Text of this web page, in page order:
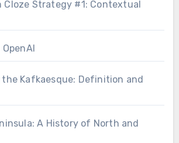
Cloze Strategy #1: Contextual
Kafkaesque: Definition and
A History of North and